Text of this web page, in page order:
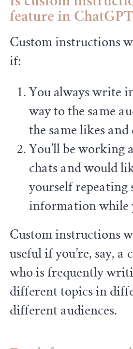
feature in
Custom instructions
if:
You always write
way to the same
the same likes and
You’ll be working
chats and would
yourself repeating
information while
Custom instructions
useful if you’re, say,
who is frequently
different topics in
different audiences.